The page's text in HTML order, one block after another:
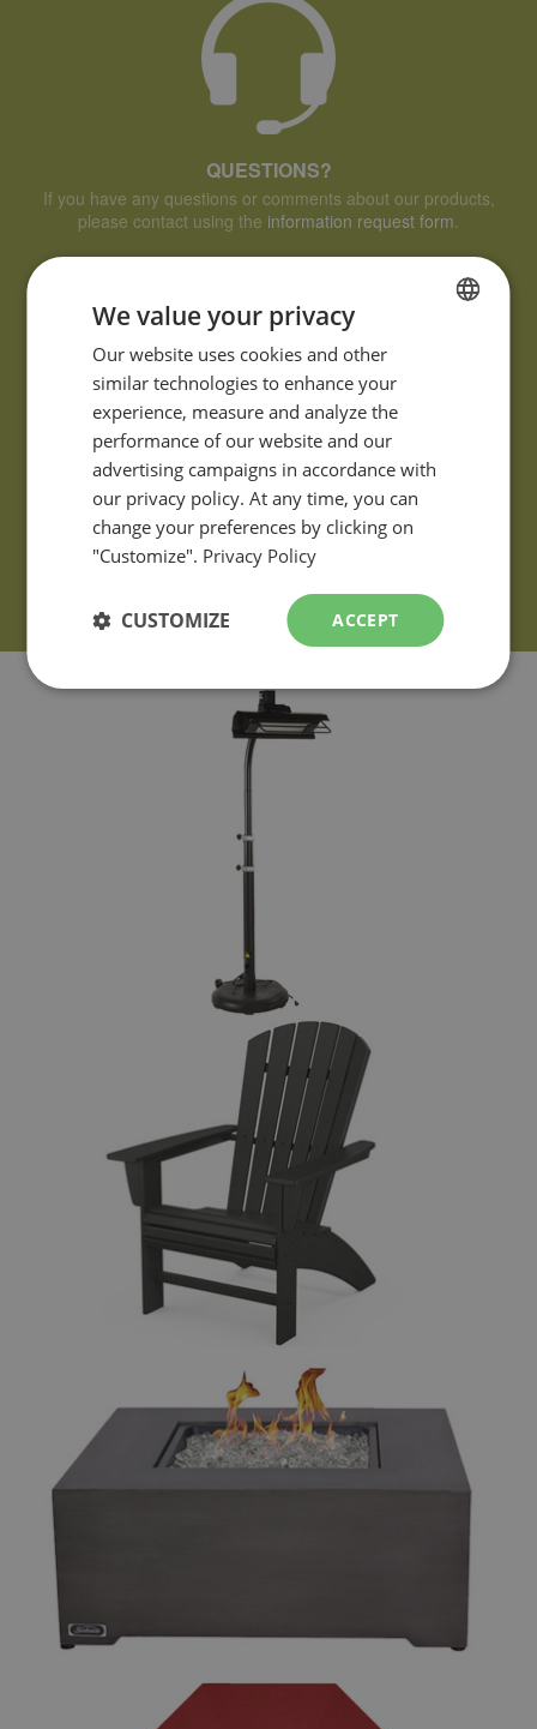
QUESTIONS?
If you have any questions or comments about our products,
please contact using the information request form.
FRENCH
ENGLISH
We value your privacy
Our website uses cookies and other
similar technologies to enhance your
experience, measure and analyze the
performance of our website and our
advertising campaigns in accordance with
our privacy policy. At any time, you can
change your preferences by clicking on
"Customize". Privacy Policy
ACCEPT
CUSTOMIZE